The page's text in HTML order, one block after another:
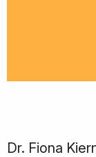
Dr. Fiona